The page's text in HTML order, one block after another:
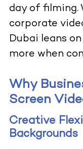
day of filming.
corporate
Dubai leans
more when
Why
Screen
Creative
Backgrounds